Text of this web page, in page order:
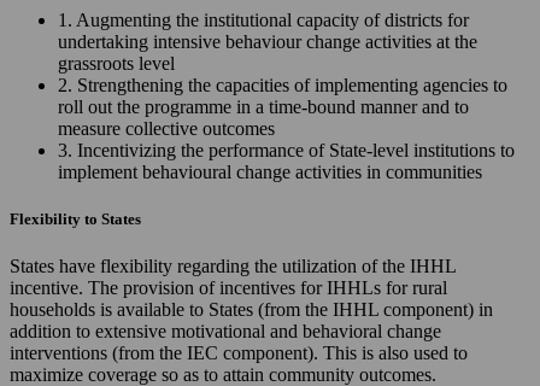
1. Augmenting the institutional capacity of districts for
undertaking intensive behaviour change activities at the
grassroots level
2. Strengthening the capacities of implementing agencies to
roll out the programme in a time-bound manner and to
measure collective outcomes
3. Incentivizing the performance of State-level institutions to
implement behavioural change activities in communities
Flexibility to States
States have flexibility regarding the utilization of the IHHL
incentive. The provision of incentives for IHHLs for rural
households is available to States (from the IHHL component) in
addition to extensive motivational and behavioral change
interventions (from the IEC component). This is also used to
maximize coverage so as to attain community outcomes.